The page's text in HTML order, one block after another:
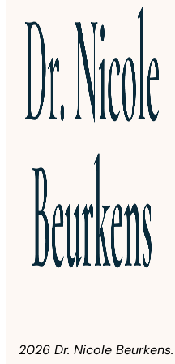
2026 Dr. Nicole